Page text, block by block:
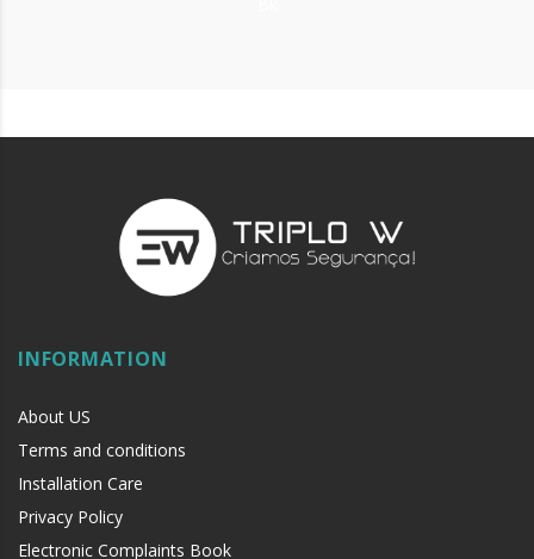
INFORMATION
About US
Terms and conditions
Installation Care
Privacy Policy
Electronic Complaints Book